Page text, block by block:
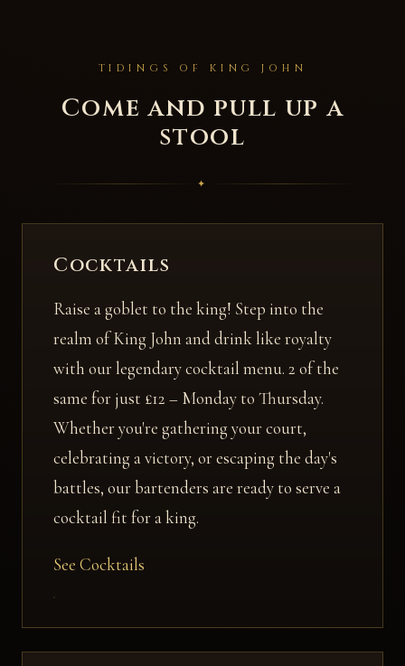
TIDINGS OF KING JOHN
Come and pull up a
stool
✦
Cocktails
Raise a goblet to the king! Step into the
realm of King John and drink like royalty
with our legendary cocktail menu. 2 of the
same for just £12 – Monday to Thursday.
Whether you're gathering your court,
celebrating a victory, or escaping the day's
battles, our bartenders are ready to serve a
cocktail fit for a king.
See Cocktails